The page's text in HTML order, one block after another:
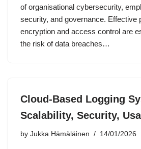
of organisational cybersecurity,
security, and governance. Effective
encryption and access control are
the risk of data breaches…
Cloud-Based Logging
Scalability, Security,
by Jukka Hämäläinen 14/01/2026